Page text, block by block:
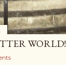
WORLD!